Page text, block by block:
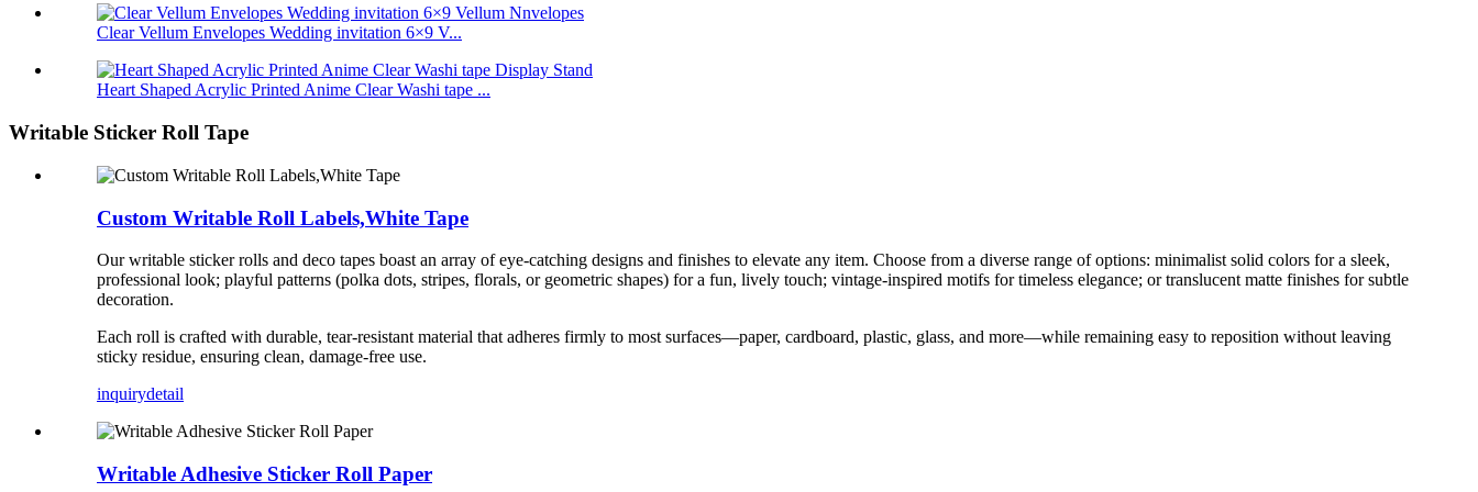
Clear Vellum Envelopes Wedding invitation 6×9 V...
Heart Shaped Acrylic Printed Anime Clear Washi tape ...
Writable Sticker Roll Tape
Custom Writable Roll Labels,White Tape
Our writable sticker rolls and deco tapes boast an array of eye-catching designs and finishes to elevate any item. Choose from a diverse range of options: minimalist solid colors for a sleek,
professional look; playful patterns (polka dots, stripes, florals, or geometric shapes) for a fun, lively touch; vintage-inspired motifs for timeless elegance; or translucent matte finishes for subtle
decoration.
Each roll is crafted with durable, tear-resistant material that adheres firmly to most surfaces—paper, cardboard, plastic, glass, and more—while remaining easy to reposition without leaving
sticky residue, ensuring clean, damage-free use.
inquirydetail
Writable Adhesive Sticker Roll Paper